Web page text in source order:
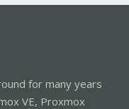
for many years
VE, Proxmox